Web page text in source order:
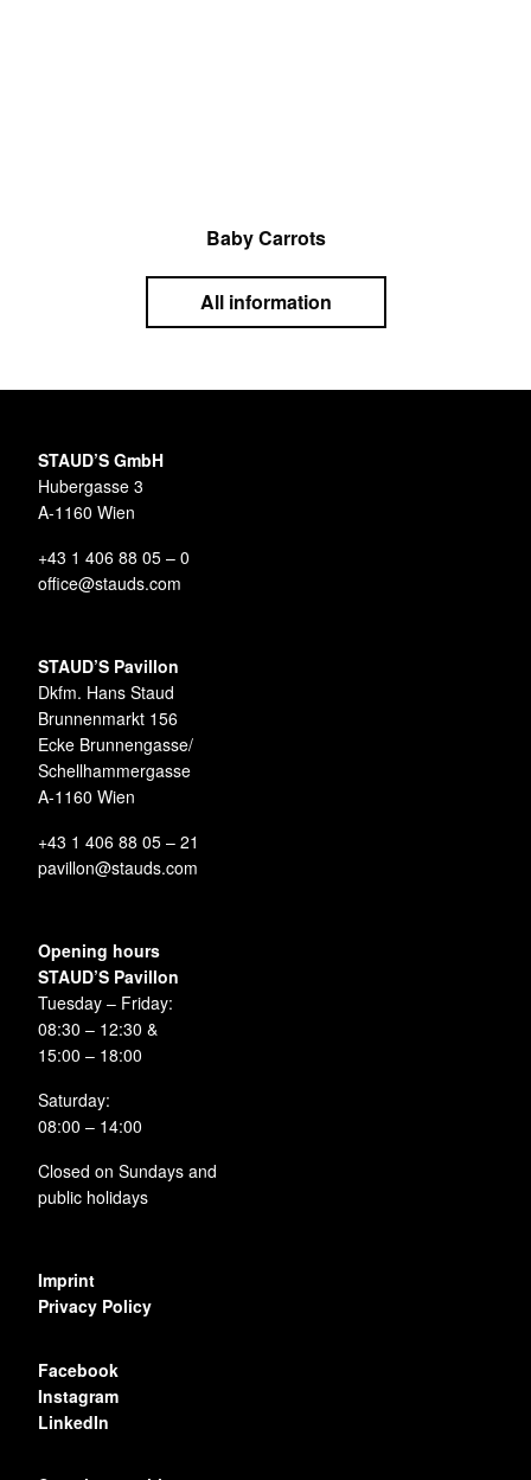
Baby Carrots
All information
STAUD’S GmbH
Hubergasse 3
A-1160 Wien
+43 1 406 88 05 – 0
office@stauds.com
STAUD’S Pavillon
Dkfm. Hans Staud
Brunnenmarkt 156
Ecke Brunnengasse/
Schellhammergasse
A-1160 Wien
+43 1 406 88 05 – 21
pavillon@stauds.com
Opening hours
STAUD’S Pavillon
Tuesday – Friday:
08:30 – 12:30 &
15:00 – 18:00
Saturday:
08:00 – 14:00
Closed on Sundays and
public holidays
Imprint
Privacy Policy
Facebook
Instagram
LinkedIn